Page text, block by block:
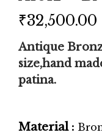
₹32,500.00
Antique
size,hand
patina.
Material :